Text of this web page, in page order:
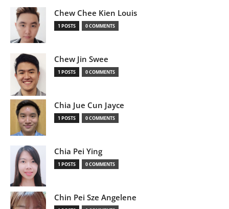
Chew Chee Kien Louis
1 POSTS 0 COMMENTS
Chew Jin Swee
1 POSTS 0 COMMENTS
Chia Jue Cun Jayce
1 POSTS 0 COMMENTS
Chia Pei Ying
1 POSTS 0 COMMENTS
Chin Pei Sze Angelene